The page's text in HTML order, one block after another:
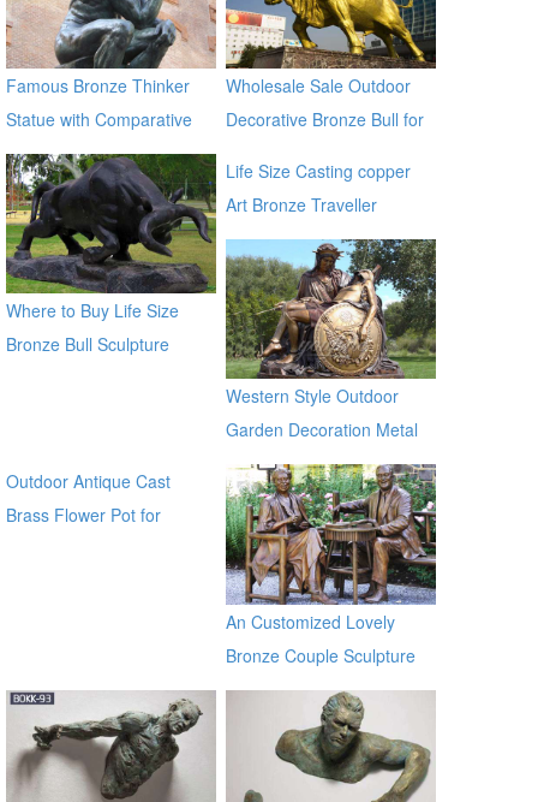
Famous Bronze Thinker
Statue with Comparative
Price BOKK-07
Wholesale Sale Outdoor
Decorative Bronze Bull for
Where to Buy Life Size
Bronze Bull Sculpture
Life Size Casting copper
Art Bronze Traveller
Sculpture for garden china
supplier
Western Style Outdoor
Garden Decoration Metal
Craft Bronze Statue
Outdoor Antique Cast
Brass Flower Pot for
An Customized Lovely
Bronze Couple Sculpture
for Own Yard Decor